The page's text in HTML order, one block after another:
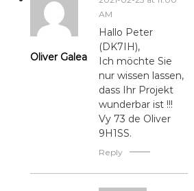
Oliver Galea
AM
Hallo Peter
(DK7IH),
Ich möchte Sie
nur wissen lassen,
dass Ihr Projekt
wunderbar ist !!!
Vy 73 de Oliver
9H1SS.
Reply